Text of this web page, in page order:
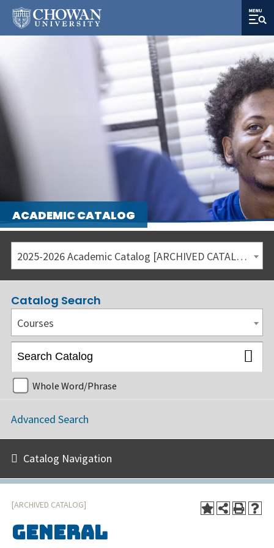
ACADEMIC CATALOG
2025-2026 Academic Catalog [ARCHIVED CATALOG]
Catalog Search
Courses
Whole Word/Phrase
Advanced Search
Catalog Navigation
[ARCHIVED CATALOG]
General